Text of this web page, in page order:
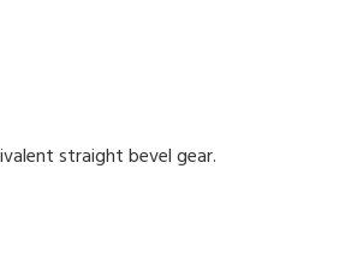
straight bevel gear.